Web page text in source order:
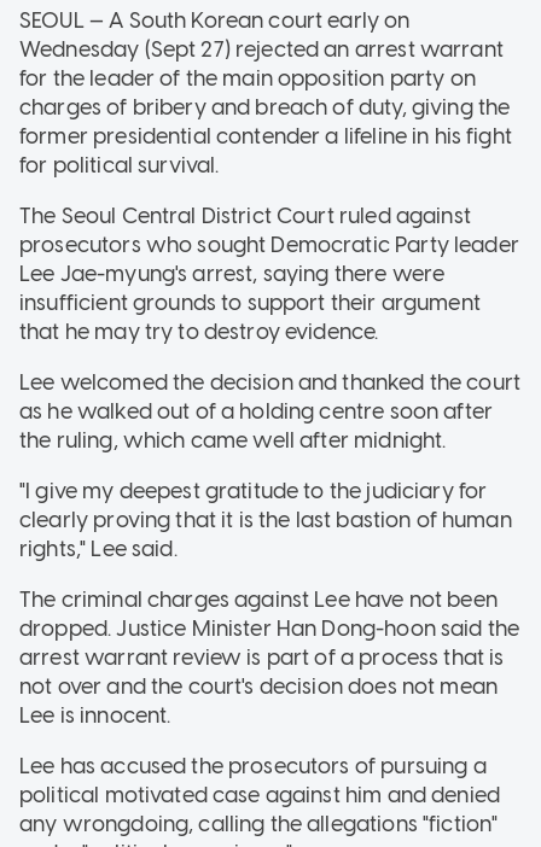
SEOUL — A South Korean court early on
Wednesday (Sept 27) rejected an arrest warrant
for the leader of the main opposition party on
charges of bribery and breach of duty, giving the
former presidential contender a lifeline in his fight
for political survival.
The Seoul Central District Court ruled against
prosecutors who sought Democratic Party leader
Lee Jae-myung's arrest, saying there were
insufficient grounds to support their argument
that he may try to destroy evidence.
Lee welcomed the decision and thanked the court
as he walked out of a holding centre soon after
the ruling, which came well after midnight.
"I give my deepest gratitude to the judiciary for
clearly proving that it is the last bastion of human
rights," Lee said.
The criminal charges against Lee have not been
dropped. Justice Minister Han Dong-hoon said the
arrest warrant review is part of a process that is
not over and the court's decision does not mean
Lee is innocent.
Lee has accused the prosecutors of pursuing a
political motivated case against him and denied
any wrongdoing, calling the allegations "fiction"